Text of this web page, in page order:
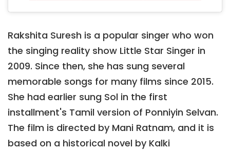
Rakshita Suresh is a popular singer who won
the singing reality show Little Star Singer in
2009. Since then, she has sung several
memorable songs for many films since 2015.
She had earlier sung Sol in the first
installment's Tamil version of Ponniyin Selvan.
The film is directed by Mani Ratnam, and it is
based on a historical novel by Kalki